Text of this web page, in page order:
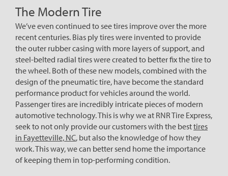
The Modern Tire
We’ve even continued to see tires improve over the more
recent centuries. Bias ply tires were invented to provide
the outer rubber casing with more layers of support, and
steel-belted radial tires were created to better fix the tire to
the wheel. Both of these new models, combined with the
design of the pneumatic tire, have become the standard
performance product for vehicles around the world.
Passenger tires are incredibly intricate pieces of modern
automotive technology. This is why we at RNR Tire Express,
seek to not only provide our customers with the besttires
in Fayetteville, NC, but also the knowledge of how they
work. This way, we can better send home the importance
of keeping them in top-performing condition.